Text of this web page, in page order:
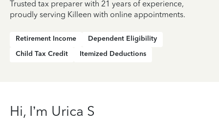
Trusted tax preparer with 21 years of experience,
proudly serving Killeen with online appointments.
Retirement Income
Dependent Eligibility
Child Tax Credit
Itemized Deductions
Hi, I’m Urica S